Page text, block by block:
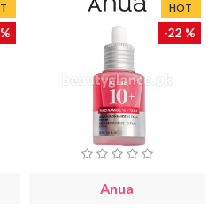
HOT
-22 %
Anua